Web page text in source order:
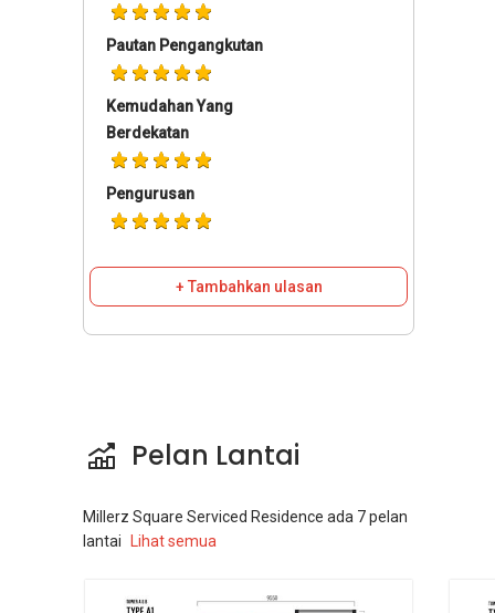
Pautan Pengangkutan
Kemudahan Yang
Berdekatan
Pengurusan
+ Tambahkan ulasan
Pelan Lantai
Millerz Square Serviced Residence ada 7pelan
lantai
Lihat semua